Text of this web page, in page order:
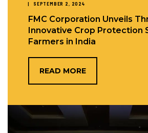
SEPTEMBER 2, 2024
FMC Corporation Unveils
Innovative Crop Protection
Farmers in India
READ MORE